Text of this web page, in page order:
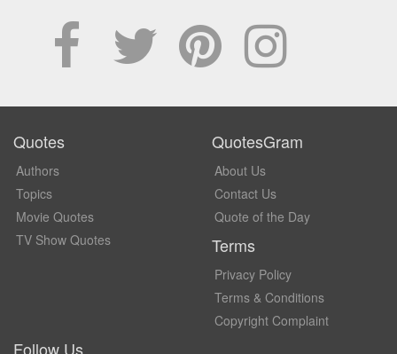
Quotes
Authors
Topics
Movie Quotes
TV Show Quotes
QuotesGram
About Us
Contact Us
Quote of the Day
Terms
Privacy Policy
Terms & Conditions
Copyright Complaint
Follow Us